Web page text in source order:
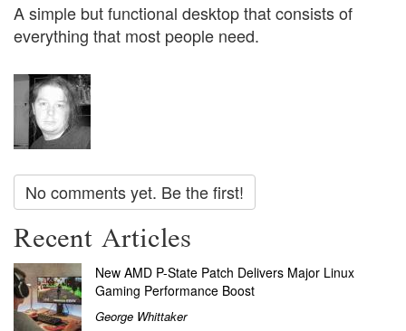
A simple but functional desktop that consists of
everything that most people need.
No comments yet. Be the first!
Recent Articles
New AMD P-State Patch Delivers Major Linux
Gaming Performance Boost
George Whittaker